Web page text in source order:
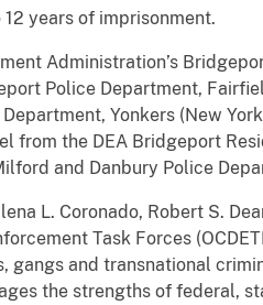
years of imprisonment.
Administration’s
Police Department,
Yonkers (New
from the DEA Bridgeport
and Danbury Police
L. Coronado, Robert S.
Task Forces
and transnational
the strengths of federal,